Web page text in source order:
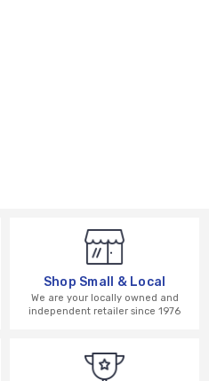
Shop Small & Local
We are your locally owned and
independent retailer since 1976